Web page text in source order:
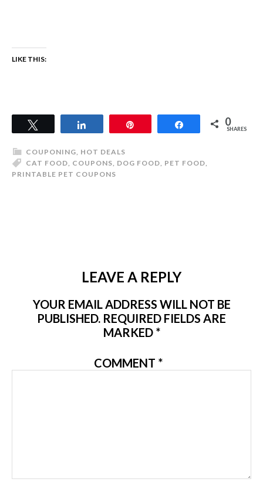
LIKE THIS:
Share 0
SHARES
COUPONING, HOT DEALS
CAT FOOD, COUPONS, DOG FOOD, PET FOOD,
PRINTABLE PET COUPONS
LEAVE A REPLY
YOUR EMAIL ADDRESS WILL NOT BE
PUBLISHED. REQUIRED FIELDS ARE
MARKED *
COMMENT *